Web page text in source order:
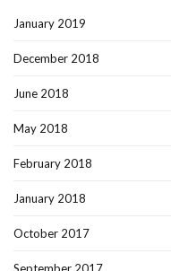
January 2019
December 2018
June 2018
May 2018
February 2018
January 2018
October 2017